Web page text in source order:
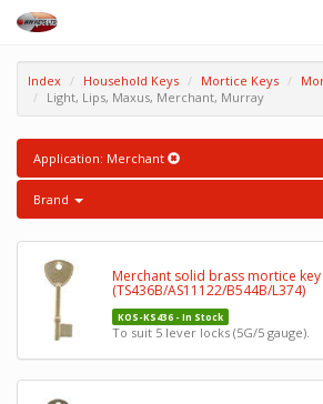
Index Household Keys Mortice Keys
Light, Lips, Maxus, Merchant, Murray
Application: Merchant
Brand
Merchant solid brass mortice key
(TS436B/AS11122/B544B/L374)
KOS-KS436 - In Stock
To suit 5 lever locks (5G/5 gauge).